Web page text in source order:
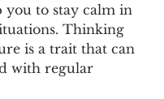
you to stay calm in
Thinking
is a trait that can
with regular